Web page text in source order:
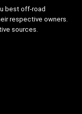
best off-road
respective owners.
sources.